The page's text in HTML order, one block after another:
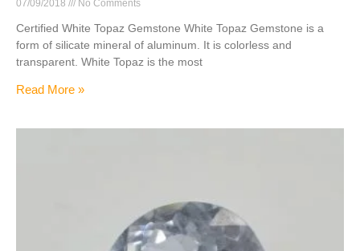
07/09/2018 No Comments
Certified White Topaz Gemstone White Topaz Gemstone is a
form of silicate mineral of aluminum. It is colorless and
transparent. White Topaz is the most
Read More »